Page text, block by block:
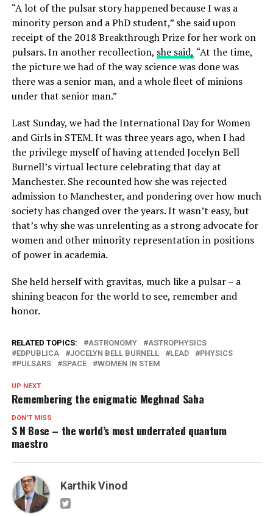
“A lot of the pulsar story happened because I was a
minority person and a PhD student,” she said upon
receipt of the 2018 Breakthrough Prize for her work on
pulsars. In another recollection, she said, “At the time,
the picture we had of the way science was done was
there was a senior man, and a whole fleet of minions
under that senior man.”
Last Sunday, we had the International Day for Women
and Girls in STEM. It was three years ago, when I had
the privilege myself of having attended Jocelyn Bell
Burnell’s virtual lecture celebrating that day at
Manchester. She recounted how she was rejected
admission to Manchester, and pondering over how much
society has changed over the years. It wasn’t easy, but
that’s why she was unrelenting as a strong advocate for
women and other minority representation in positions
of power in academia.
She held herself with gravitas, much like a pulsar – a
shining beacon for the world to see, remember and
honor.
RELATED TOPICS: ASTRONOMY
ASTROPHYSICS
EDPUBLICA
JOCELYN BELL BURNELL LEAD
PHYSICS
PULSARS
SPACE WOMEN IN STEM
UP NEXT
Remembering the enigmatic Meghnad Saha
DON'T MISS
S N Bose – the world’s most underrated quantum
maestro
Karthik Vinod